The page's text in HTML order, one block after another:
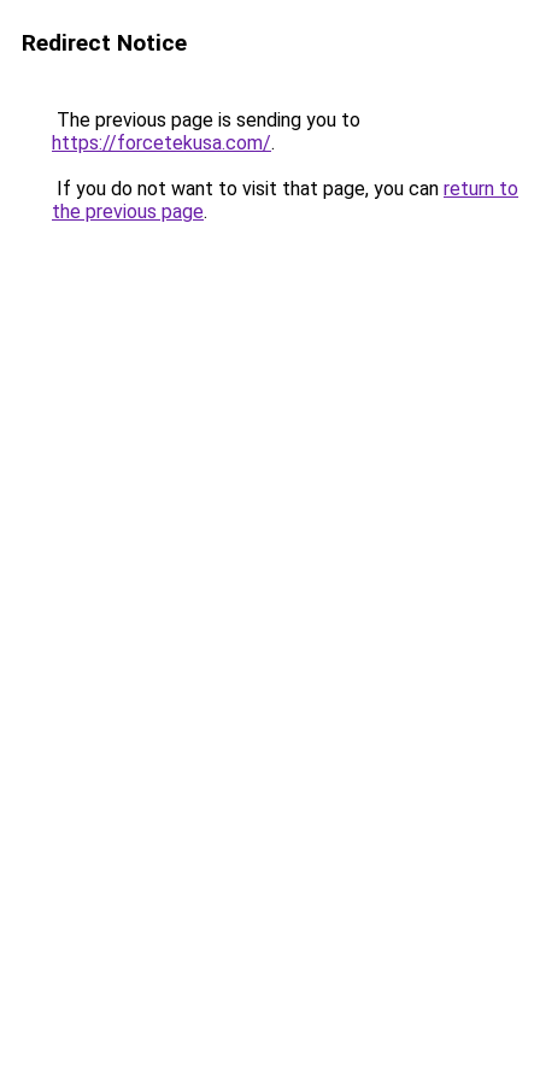
Redirect Notice
The previous page is sending you to
https://forcetekusa.com/.
If you do not want to visit that page, you can return to
the previous page.